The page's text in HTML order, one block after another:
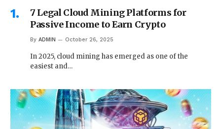
7 Legal Cloud Mining Platforms for
Passive Income to Earn Crypto
By ADMIN October 26, 2025
In 2025, cloud mining has emerged as one of the
easiest and…